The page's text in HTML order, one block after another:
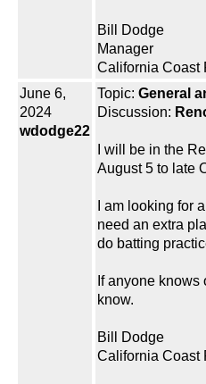
Bill Dodge
Manager
California Coast
June 6,
2024
wdodge22
Topic: General
Discussion:
I will be in the
August 5 to late
I am looking for
need an extra
do batting
If anyone
know.
Bill Dodge
California Coast